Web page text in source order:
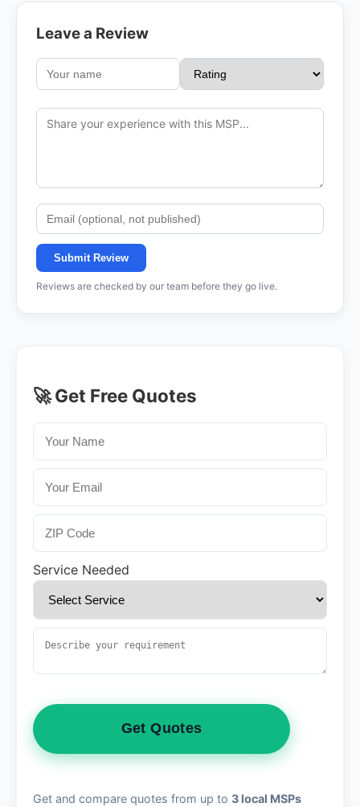
Leave a Review
Submit Review
Reviews are checked by our team before they go live.
🚀 Get Free Quotes
Service Needed
Get Quotes
Get and compare quotes from up to 3 local MSPs